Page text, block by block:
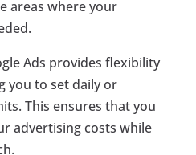
areas where your
Ads provides flexibility
you to set daily or
This ensures that you
advertising costs while